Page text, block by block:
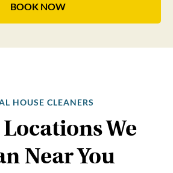
BOOK NOW
HOUSE CLEANERS
We
Near You